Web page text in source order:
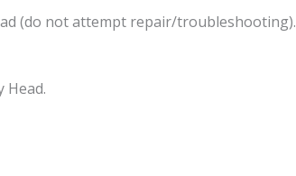
(do not attempt repair/troubleshooting).
Head.